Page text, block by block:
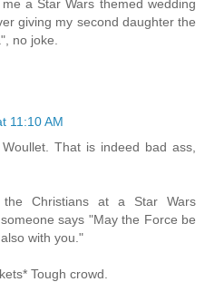
a Star Wars themed wedding
giving my second daughter the
no joke.
11:10 AM
That is indeed bad ass,
Christians at a Star Wars
says "May the Force be
with you."
Tough crowd.